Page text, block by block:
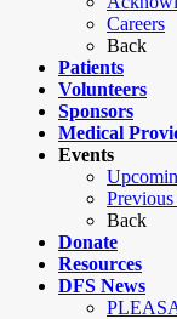
Careers
Back
Patients
Volunteers
Sponsors
Medical
Events
Back
Donate
Resources
DFS News